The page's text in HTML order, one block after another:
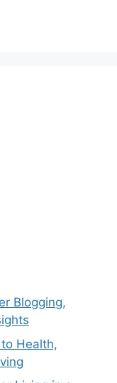
Blogging,
Health,